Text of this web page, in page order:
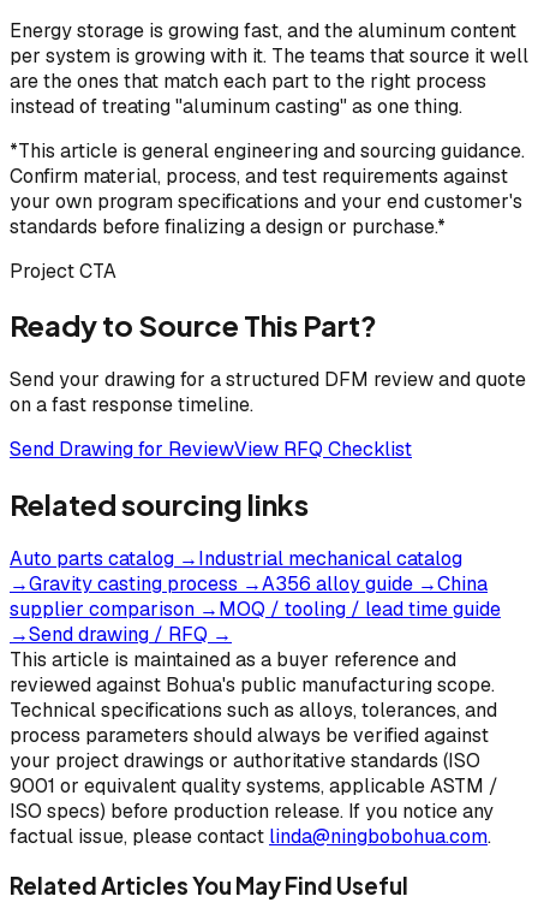
Energy storage is growing fast, and the aluminum content
per system is growing with it. The teams that source it well
are the ones that match each part to the right process
instead of treating "aluminum casting" as one thing.
*This article is general engineering and sourcing guidance.
Confirm material, process, and test requirements against
your own program specifications and your end customer's
standards before finalizing a design or purchase.*
Project CTA
Ready to Source This Part?
Send your drawing for a structured DFM review and quote
on a fast response timeline.
Send Drawing for ReviewView RFQ Checklist
Related sourcing links
Auto parts catalog →Industrial mechanical catalog
→Gravity casting process →A356 alloy guide →China
supplier comparison →MOQ / tooling / lead time guide
→Send drawing / RFQ →
This article is maintained as a buyer reference and
reviewed against Bohua's public manufacturing scope.
Technical specifications such as alloys, tolerances, and
process parameters should always be verified against
your project drawings or authoritative standards (ISO
9001 or equivalent quality systems, applicable ASTM /
ISO specs) before production release. If you notice any
factual issue, please contact linda@ningbobohua.com.
Related Articles You May Find Useful